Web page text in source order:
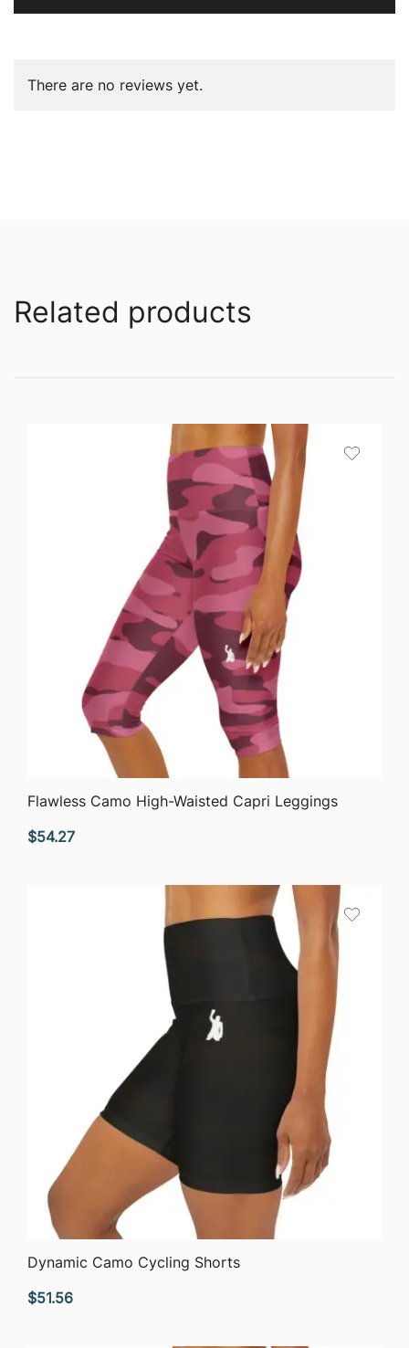
There are no reviews yet.
Related products
QUICK VIEW
Flawless Camo High-Waisted Capri Leggings
$54.27
QUICK VIEW
Dynamic Camo Cycling Shorts
$51.56